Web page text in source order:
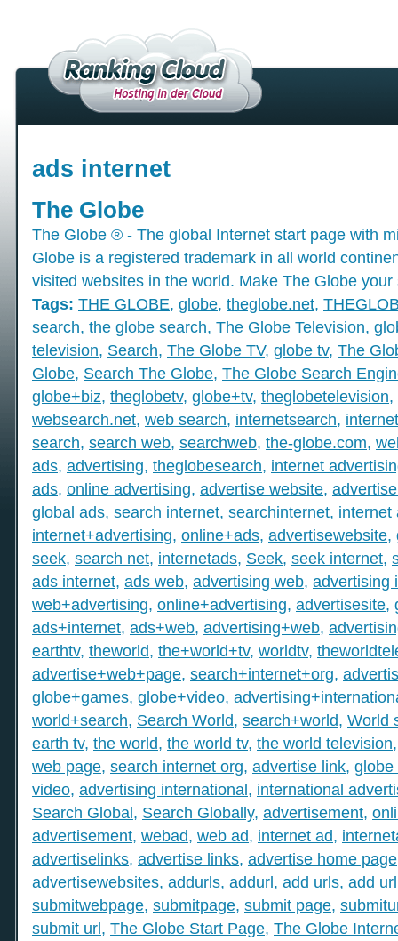
ads internet
The Globe
The Globe ® - The global Internet start page with
Globe is a registered trademark in all world
visited websites in the world. Make The Globe your
Tags: THE GLOBE, globe, theglobe.net,
search, the globe search, The Globe Television,
television, Search, The Globe TV, globe tv, The
Globe, Search The Globe, The Globe Search
globe+biz, theglobetv, globe+tv, theglobetelevision,
websearch.net, web search, internetsearch,
search, search web, searchweb, the-globe.com,
ads, advertising, theglobesearch, internet
ads, online advertising, advertise website,
global ads, search internet, searchinternet, internet
internet+advertising, online+ads, advertisewebsite,
seek, search net, internetads, Seek, seek internet,
ads internet, ads web, advertising web, advertising
web+advertising, online+advertising, advertisesite,
ads+internet, ads+web, advertising+web,
earthtv, theworld, the+world+tv, worldtv,
advertise+web+page, search+internet+org,
globe+games, globe+video,
world+search, Search World, search+world, World
earth tv, the world, the world tv, the world television
web page, search internet org, advertise link, globe
video, advertising international, international
Search Global, Search Globally, advertisement,
advertisement, webad, web ad, internet ad,
advertiselinks, advertise links, advertise home page
advertisewebsites, addurls, addurl, add urls, add url
submitwebpage, submitpage, submit page,
submit url, The Globe Start Page, The Globe